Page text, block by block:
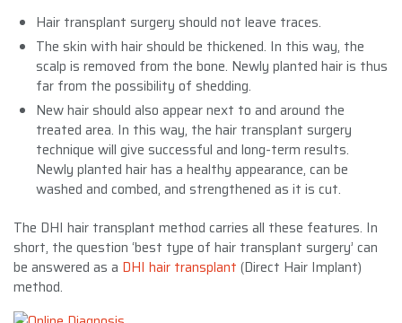
Hair transplant surgery should not leave traces.
The skin with hair should be thickened. In this way, the
scalp is removed from the bone. Newly planted hair is thus
far from the possibility of shedding.
New hair should also appear next to and around the
treated area. In this way, the hair transplant surgery
technique will give successful and long-term results.
Newly planted hair has a healthy appearance, can be
washed and combed, and strengthened as it is cut.
The DHI hair transplant method carries all these features. In
short, the question ‘best type of hair transplant surgery’ can
be answered as a DHI hair transplant (Direct Hair Implant)
method.